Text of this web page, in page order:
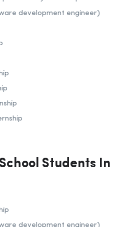
development engineer)
Students In
development engineer)